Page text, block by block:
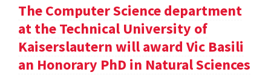
The Computer Science department
at the Technical University of
Kaiserslautern will award Vic Basili
an Honorary PhD in Natural Sciences